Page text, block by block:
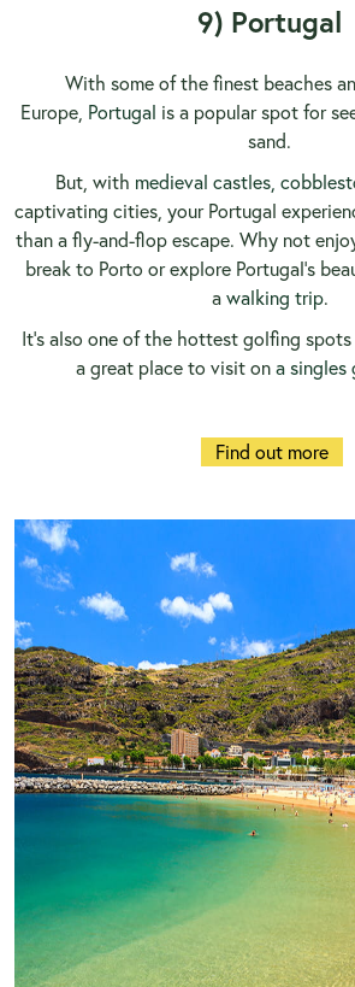
9) Portugal
With some of the finest beaches
Europe, Portugal is a popular spot for
sand.
But, with medieval castles,
captivating cities, your Portugal
than a fly-and-flop escape. Why not
break to Porto or explore Portugal's
a walking trip.
It’s also one of the hottest golfing
a great place to visit on a singles
Find out more